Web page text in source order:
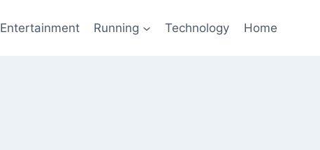
Entertainment Running Technology Home